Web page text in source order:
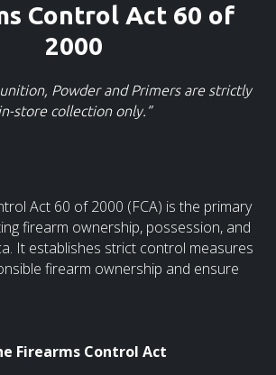
Control Act 60 of
2000
Powder and Primers are strictly
store collection only.”
Act 60 of 2000 (FCA) is the primary
firearm ownership, possession, and
It establishes strict control measures
firearm ownership and ensure
Firearms Control Act